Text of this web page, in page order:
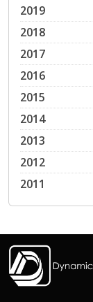
2019
2018
2017
2016
2015
2014
2013
2012
2011